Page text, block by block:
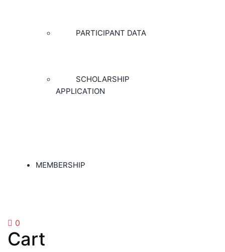
PARTICIPANT DATA
SCHOLARSHIP
APPLICATION
MEMBERSHIP
0
Cart